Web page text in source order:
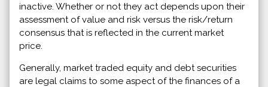
inactive. Whether or not they act depends upon their
assessment of value and risk versus the risk/return
consensus that is reflected in the current market
price.
Generally, market traded equity and debt securities
are legal claims to some aspect of the finances of a